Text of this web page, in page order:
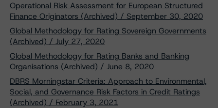
Operational Risk Assessment for European Structured
Finance Originators (Archived) / September 30, 2020
Global Methodology for Rating Sovereign Governments
(Archived) / July 27, 2020
Global Methodology for Rating Banks and Banking
Organisations (Archived) / June 8, 2020
DBRS Morningstar Criteria: Approach to Environmental,
Social, and Governance Risk Factors in Credit Ratings
(Archived) / February 3, 2021